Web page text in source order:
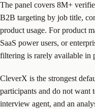
The panel covers 8M+
B2B targeting by job title,
product usage. For product
SaaS power users, or
filtering is rarely available in
CleverX is the strongest
participants and do not want
interview agent, and an